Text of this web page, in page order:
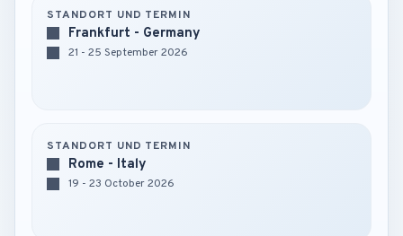
STANDORT UND TERMIN
Frankfurt - Germany
21 - 25 September 2026
STANDORT UND TERMIN
Rome - Italy
19 - 23 October 2026